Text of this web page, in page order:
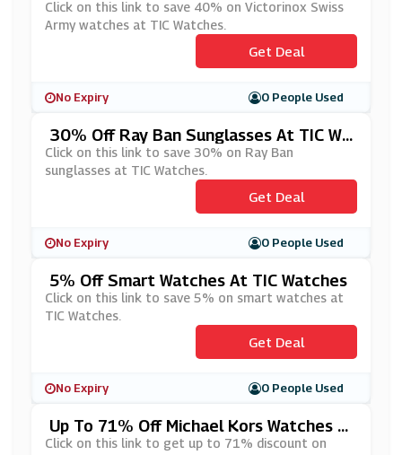
S At TIC Watches
Click on this link to save 40% on Victorinox Swiss
Army watches at TIC Watches.
Get Deal
No Expiry 0 People Used
30% Off Ray Ban Sunglasses At TIC Wa
Tches
Click on this link to save 30% on Ray Ban
sunglasses at TIC Watches.
Get Deal
No Expiry 0 People Used
5% Off Smart Watches At TIC Watches
Click on this link to save 5% on smart watches at
TIC Watches.
Get Deal
No Expiry 0 People Used
Up To 71% Off Michael Kors Watches A
T TIC Watches
Click on this link to get up to 71% discount on